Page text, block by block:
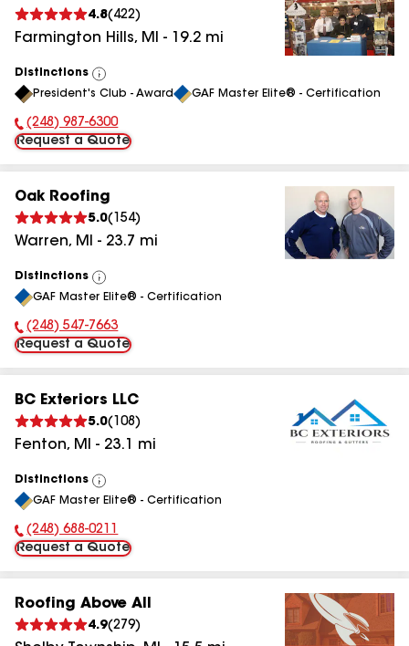
4.8( 422)
Farmington Hills, MI - 19.2 mi
Distinctions
View
All
President's Club - Award GAF Master Elite® - Certification
Phone Number:
(248) 987-6300
Request a Quote
Oak Roofing
5.0( 154)
Warren, MI - 23.7 mi
Distinctions
View
All
GAF Master Elite® - Certification
Phone Number:
(248) 547-7663
Request a Quote
BC Exteriors LLC
5.0( 108 )
Fenton, MI - 23.1 mi
Distinctions
View
All
GAF Master Elite® - Certification
Phone Number:
(248) 688-0211
Request a Quote
Roofing Above All
4.9(279)